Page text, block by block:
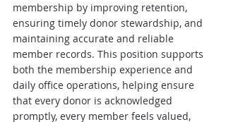
membership by improving retention,
ensuring timely donor stewardship, and
maintaining accurate and reliable
member records. This position supports
both the membership experience and
daily office operations, helping ensure
that every donor is acknowledged
promptly, every member feels valued,